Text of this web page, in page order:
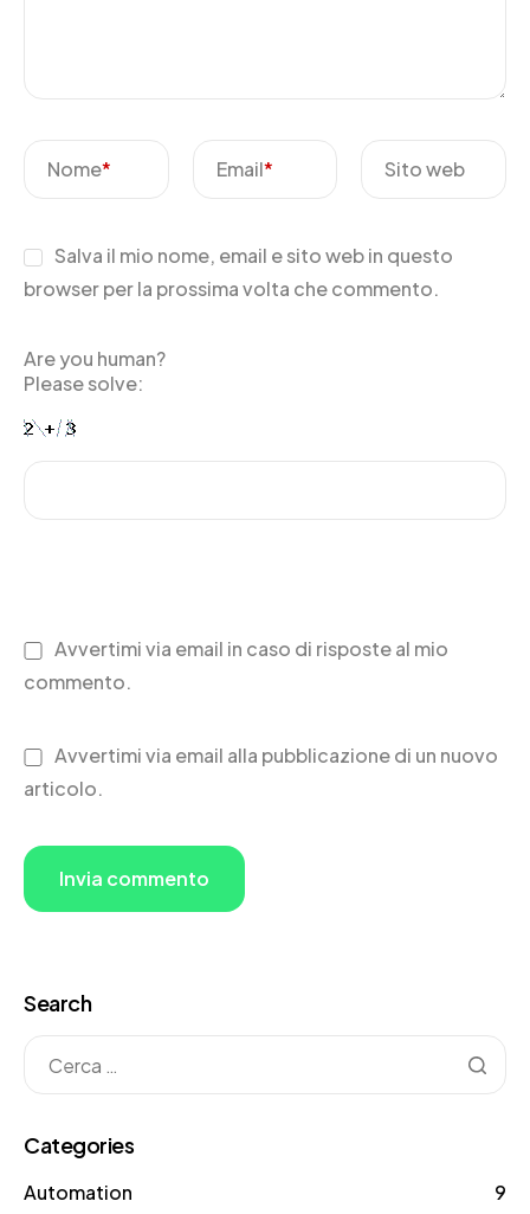
Nome* Email* Sito web
Salva il mio nome, email e sito web in questo
browser per la prossima volta che commento.
Are you human?
Please solve:
Avvertimi via email in caso di risposte al mio
commento.
Avvertimi via email alla pubblicazione di un nuovo
articolo.
Search
Categories
Automation
9